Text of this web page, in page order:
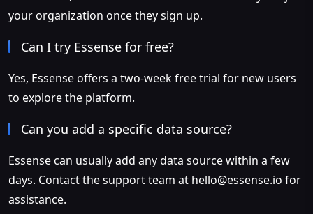
your organization once they sign up.
Can I try Essense for free?
Yes, Essense offers a two-week free trial for new users
to explore the platform.
Can you add a specific data source?
Essense can usually add any data source within a few
days. Contact the support team at hello@essense.io for
assistance.